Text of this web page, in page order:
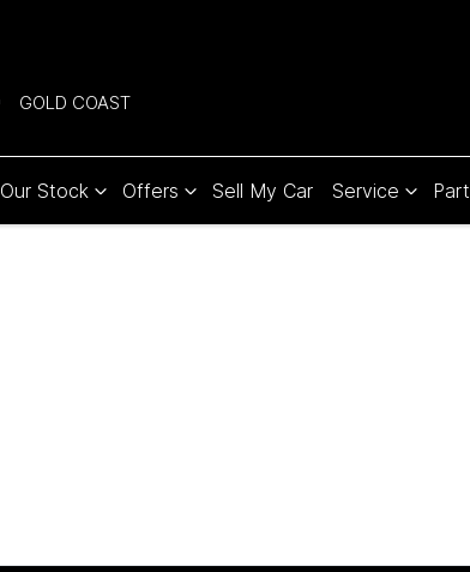
GOLD COAST
Our Stock Offers Sell My Car Service